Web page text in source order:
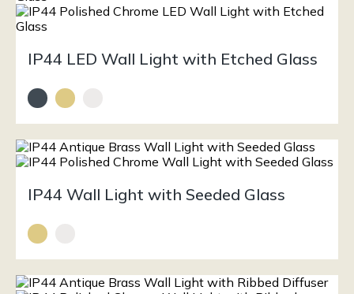
IP44 LED Wall Light with Etched Glass
IP44 Wall Light with Seeded Glass